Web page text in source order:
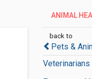
ANIMAL
back to
Pets &
Veterinarians